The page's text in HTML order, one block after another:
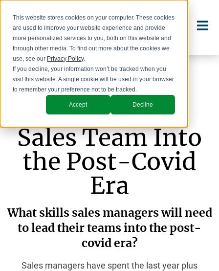
This website stores cookies on your computer. These cookies
are used to improve your website experience and provide
more personalized services to you, both on this website and
through other media. To find out more about the cookies we
use, see our Privacy Policy.
If you decline, your information won’t be tracked when you
visit this website. A single cookie will be used in your browser
to remember your preference not to be tracked.
Accept Decline
WEBINAR REPLAY
Leading Your
Sales Team Into
the Post-Covid
Era
What skills sales managers will need
to lead their teams into the post-
covid era?
Sales managers have spent the last year plus